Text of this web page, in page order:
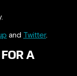
and Twitter.
A